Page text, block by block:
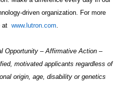
driven organization. For more
at www.lutron.com.
Opportunity – Affirmative Action –
motivated applicants regardless of
origin, age, disability or genetics